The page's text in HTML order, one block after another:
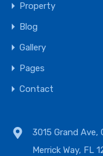
Property
Blog
Gallery
Pages
Contact
3015 Grand Ave,
Merrick Way, FL